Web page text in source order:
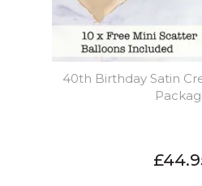
40th Birthday Satin